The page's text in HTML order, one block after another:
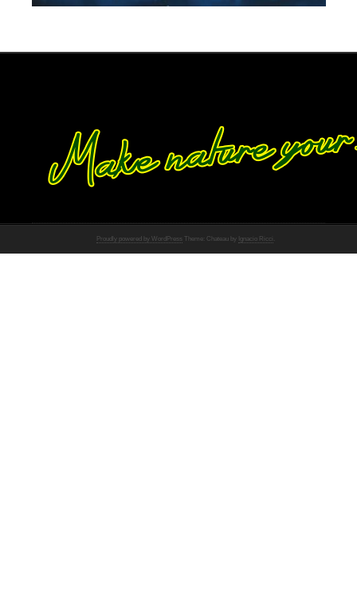
Proudly powered by WordPress Theme: Chateau by Ignacio Ricci